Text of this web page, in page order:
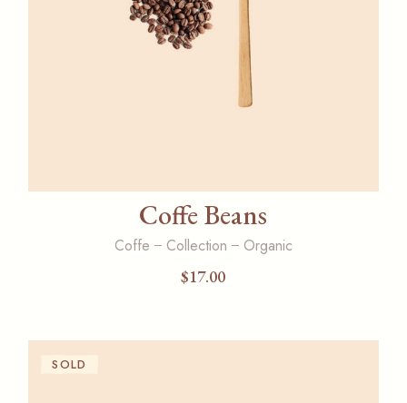
Coffe Beans
Coffe Collection Organic
$17.00
SOLD